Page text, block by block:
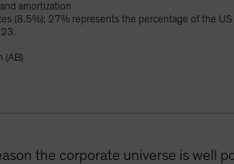
amortization
(8.5%); 27% represents the percentage of the
(AB)
the corporate universe is well